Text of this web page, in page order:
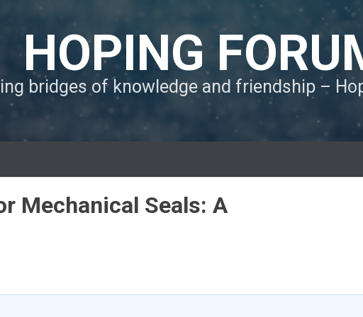
HOPING
bridges of knowledge and friendship –
Mechanical Seals: A